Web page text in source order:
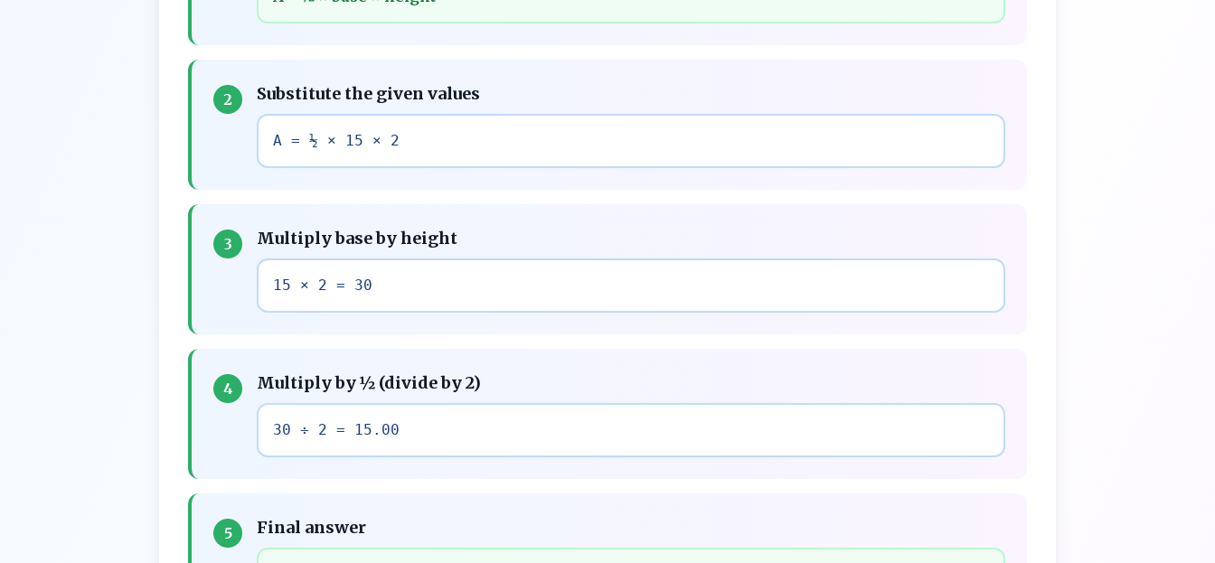
2 Substitute the given values
A = ½ × 15 × 2
3 Multiply base by height
15 × 2 = 30
4 Multiply by ½ (divide by 2)
30 ÷ 2 = 15.00
5 Final answer